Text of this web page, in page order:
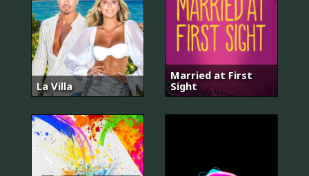
La Villa
Married at First
Sight